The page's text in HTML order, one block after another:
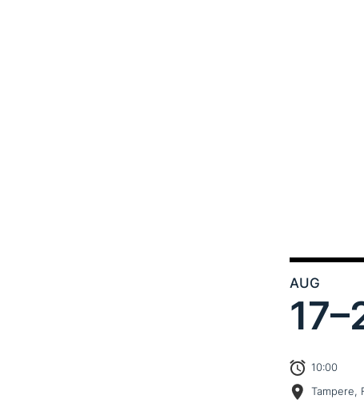
AUG
17–
10:00
Tampere,